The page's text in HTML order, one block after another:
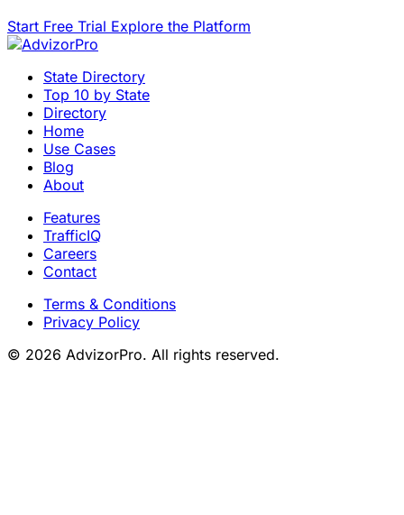
Start Free Trial Explore the Platform
State Directory
Top 10 by State
Directory
Home
Use Cases
Blog
About
Features
TrafficIQ
Careers
Contact
Terms & Conditions
Privacy Policy
© 2026 AdvizorPro. All rights reserved.